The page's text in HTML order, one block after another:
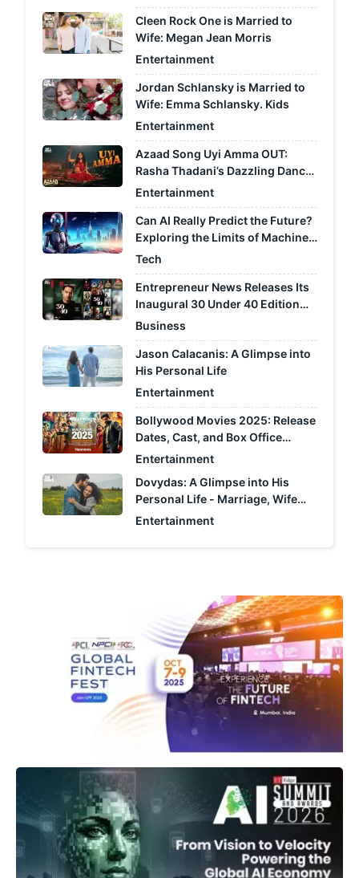
Cleen Rock One is Married to
Wife: Megan Jean Morris
Entertainment
Jordan Schlansky is Married to
Wife: Emma Schlansky. Kids
Entertainment
Azaad Song Uyi Amma OUT:
Rasha Thadani’s Dazzling Dance
Moves Light Up the Screen
Entertainment
Can AI Really Predict the Future?
Exploring the Limits of Machine
Learning
Tech
Entrepreneur News Releases Its
Inaugural 30 Under 40 Edition
Recognising India's Most
Consequential Performers
Across Fourteen Industries
Business
Jason Calacanis: A Glimpse into
His Personal Life
Entertainment
Bollywood Movies 2025: Release
Dates, Cast, and Box Office
Predictions
Entertainment
Dovydas: A Glimpse into His
Personal Life - Marriage, Wife
Jill, Kids, and Rumors
Entertainment